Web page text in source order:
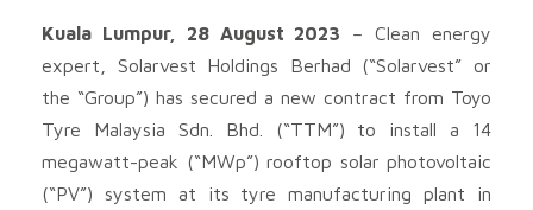
Kuala Lumpur, 28 August 2023 – Clean energy
expert, Solarvest Holdings Berhad (“Solarvest” or
the “Group”) has secured a new contract from Toyo
Tyre Malaysia Sdn. Bhd. (“TTM”) to install a 14
megawatt-peak (“MWp”) rooftop solar photovoltaic
(“PV”) system at its tyre manufacturing plant in